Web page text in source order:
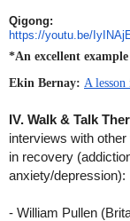
Qigong:
https://youtu.be/
*An excellent
Ekin Bernay: A
IV. Walk & Talk
interviews with
in recovery
anxiety/depression):
- William Pullen